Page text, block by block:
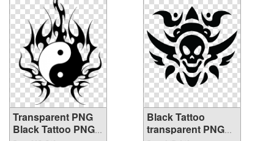
Transparent PNG
Black Tattoo PNG
Black Tattoo
transparent PNG